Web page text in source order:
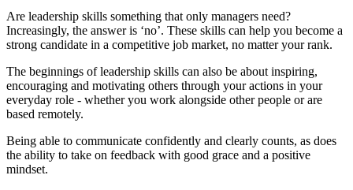
Are leadership skills something that only managers need?
Increasingly, the answer is ‘no’. These skills can help you become a
strong candidate in a competitive job market, no matter your rank.
The beginnings of leadership skills can also be about inspiring,
encouraging and motivating others through your actions in your
everyday role - whether you work alongside other people or are
based remotely.
Being able to communicate confidently and clearly counts, as does
the ability to take on feedback with good grace and a positive
mindset.